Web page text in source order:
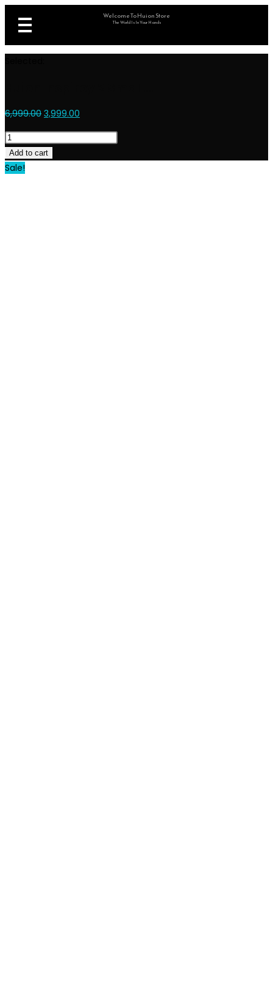
Welcome To Huion Store
The World Is In Your Hands
6,999.00 3,999.00
Add to cart
Sale!